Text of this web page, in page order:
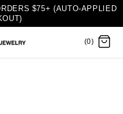
$75+ (AUTO-APPLIED
(0)